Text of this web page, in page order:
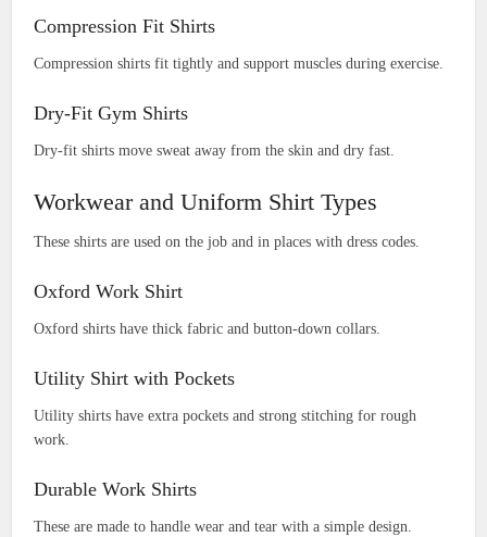
Compression Fit Shirts
Compression shirts fit tightly and support muscles during exercise.
Dry-Fit Gym Shirts
Dry-fit shirts move sweat away from the skin and dry fast.
Workwear and Uniform Shirt Types
These shirts are used on the job and in places with dress codes.
Oxford Work Shirt
Oxford shirts have thick fabric and button-down collars.
Utility Shirt with Pockets
Utility shirts have extra pockets and strong stitching for rough
work.
Durable Work Shirts
These are made to handle wear and tear with a simple design.